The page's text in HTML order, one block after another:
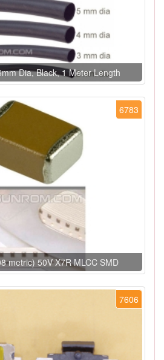
Dia, Black, 1 Meter Length
6783
metric) 50V X7R MLCC SMD
7606